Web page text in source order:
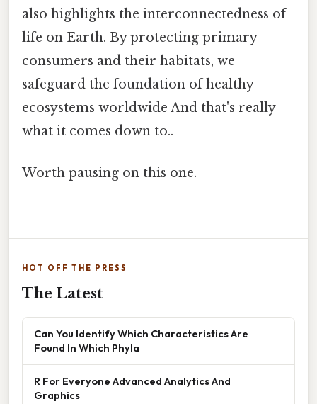
also highlights the interconnectedness of
life on Earth. By protecting primary
consumers and their habitats, we
safeguard the foundation of healthy
ecosystems worldwide And that's really
what it comes down to..
Worth pausing on this one.
HOT OFF THE PRESS
The Latest
Can You Identify Which Characteristics Are
Found In Which Phyla
R For Everyone Advanced Analytics And
Graphics